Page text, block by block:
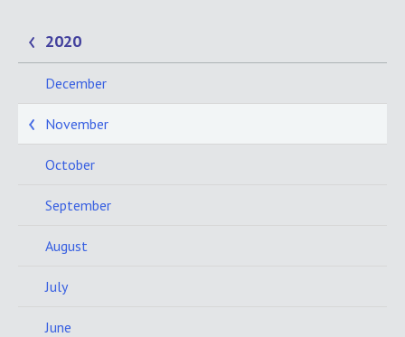
2020
December
November
October
September
August
July
June